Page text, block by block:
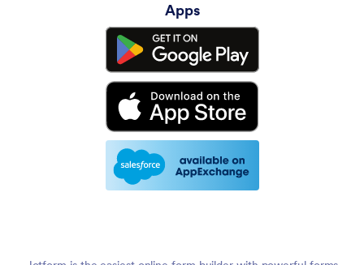
Apps